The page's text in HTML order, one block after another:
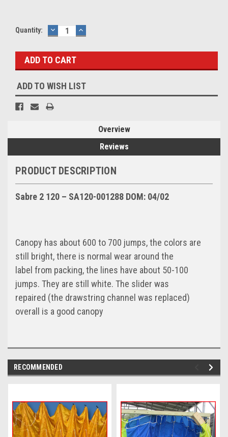
Current
Quantity: DECREASE
QUANTITY:
INCREASE
QUANTITY:
ADD TO WISH LIST
Overview
Reviews
PRODUCT DESCRIPTION
Sabre 2 120 – SA120-001288 DOM: 04/02
Canopy has about 600 to 700 jumps, the colors are
still bright, there is normal wear around the
label from packing, the lines have about 50-100
jumps. They are still white. The slider was
repaired (the drawstring channel was replaced)
overall is a good canopy
RECOMMENDED